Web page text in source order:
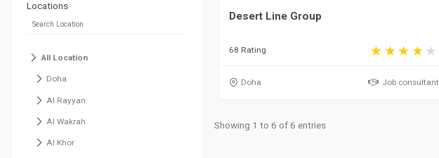
Locations
All Location
Doha
Al Rayyan
Al Wakrah
Al Khor
Desert Line Group
68 Rating
Doha Job consultant
Showing 1 to 6 of 6 entries